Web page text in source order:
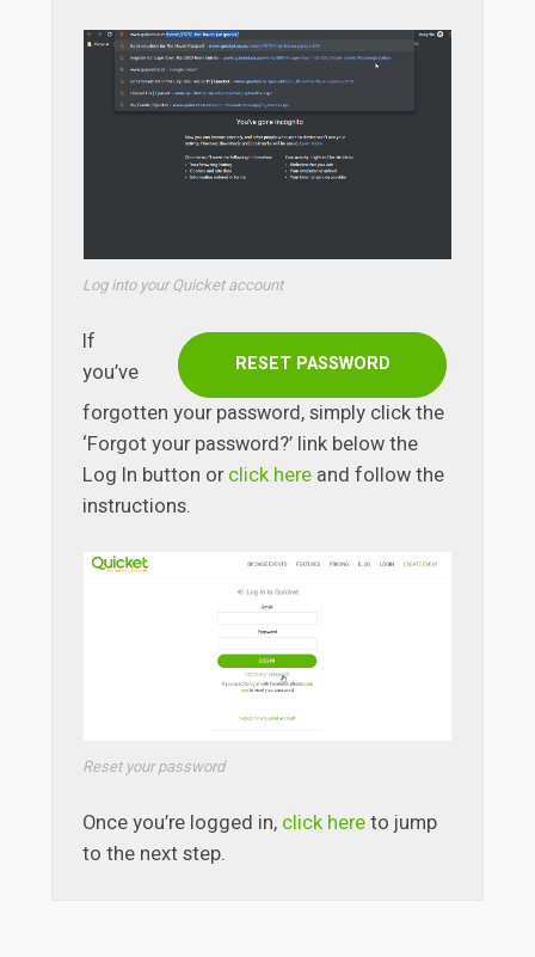
Log into your Quicket account
RESET PASSWORD
If
you’ve
forgotten your password, simply click the
‘Forgot your password?’ link below the
Log In button orclick hereand follow the
instructions.
Reset your password
Once you’re logged in, click hereto jump
to the next step.